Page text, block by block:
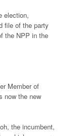
election,
file of the party
the NPP in the
Member of
now the new
the incumbent,